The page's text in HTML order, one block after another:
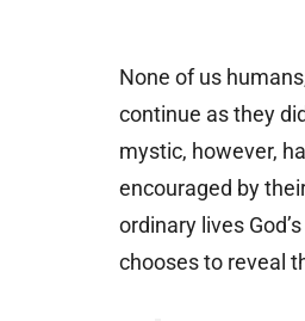
None of us
continue as they
mystic, however,
encouraged by
ordinary lives
chooses to reveal